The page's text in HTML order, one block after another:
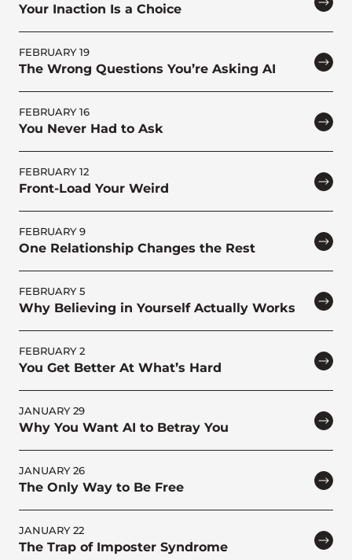
Your Inaction Is a Choice
FEBRUARY 19
The Wrong Questions You’re Asking AI
FEBRUARY 16
You Never Had to Ask
FEBRUARY 12
Front-Load Your Weird
FEBRUARY 9
One Relationship Changes the Rest
FEBRUARY 5
Why Believing in Yourself Actually Works
FEBRUARY 2
You Get Better At What’s Hard
JANUARY 29
Why You Want AI to Betray You
JANUARY 26
The Only Way to Be Free
JANUARY 22
The Trap of Imposter Syndrome